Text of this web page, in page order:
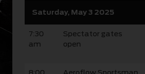
Saturday, May 3 2025
7:30
am
Spectator gates
open